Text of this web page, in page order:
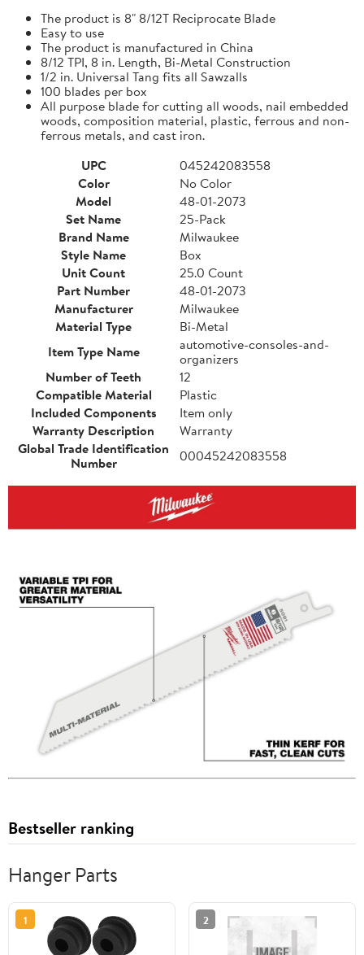
The product is 8" 8/12T Reciprocate Blade
Easy to use
The product is manufactured in China
8/12 TPI, 8 in. Length, Bi-Metal Construction
1/2 in. Universal Tang fits all Sawzalls
100 blades per box
All purpose blade for cutting all woods, nail embedded
woods, composition material, plastic, ferrous and non-
ferrous metals, and cast iron.
UPC
045242083558
Color
No Color
Model
48-01-2073
Set Name
25-Pack
Brand Name
Milwaukee
Style Name
Box
Unit Count
25.0 Count
Part Number
48-01-2073
Manufacturer
Milwaukee
Material Type
Bi-Metal
Item Type Name
automotive-consoles-and-
organizers
Number of Teeth
12
Compatible Material
Plastic
Included Components
Item only
Warranty Description
Warranty
Global Trade Identification
Number
00045242083558
Bestseller ranking
Hanger Parts
1 2